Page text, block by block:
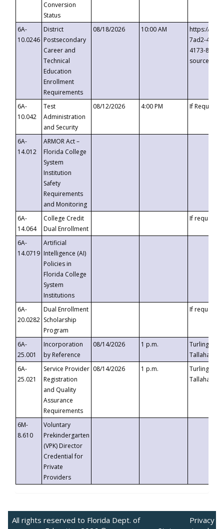
Conversion
Status
6A-
10.0246
District
Postsecondary
Career and
Technical
Education
Enrollment
Requirements
08/18/2026 10:00 AM
https://
7ad2-4249-
4173-8c1c-
6A-
10.042
Test
Administration
and Security
08/12/2026 4:00 PM If
6A-
14.012
ARMOR Act –
Florida College
System
Institution
Safety
Requirements
and Monitoring
6A-
14.064
College Credit
Dual Enrollment
If requested
6A-
14.0719
Artificial
Intelligence (AI)
Policies in
Florida College
System
Institutions
6A-
20.0282
Dual Enrollment
Scholarship
Program
If requested
6A-
25.001
Incorporation
by Reference
08/14/2026 1 p.m.
Turlington
6A-
25.021
Service Provider
Registration
and Quality
Assurance
Requirements
08/14/2026 1 p.m.
Turlington
6M-
8.610
Voluntary
Prekindergarten
(VPK) Director
Credential for
Private
Providers
All rights reserved to Florida Dept. of
Privacy